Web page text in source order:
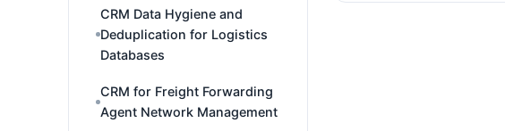
CRM Data Hygiene and
Deduplication for Logistics
Databases
CRM for Freight Forwarding
Agent Network Management